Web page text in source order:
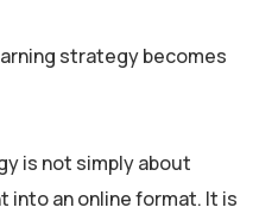
strategy becomes
is not simply about
into an online format. It is